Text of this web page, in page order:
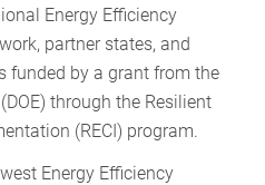
Energy Efficiency
partner states, and
funded by a grant from the
through the Resilient
(RECI) program.
Energy Efficiency